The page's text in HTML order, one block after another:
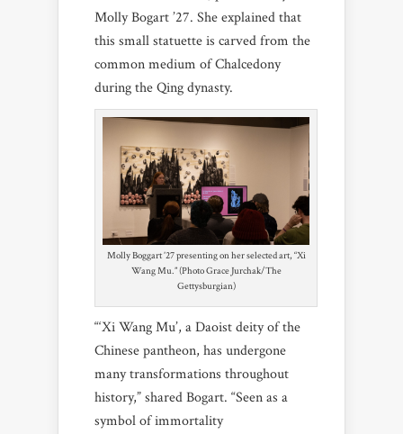
Molly Bogart ’27. She explained that
this small statuette is carved from the
common medium of Chalcedony
during the Qing dynasty.
Molly Boggart ’27 presenting on her selected art, “Xi
Wang Mu.” (Photo Grace Jurchak/The
Gettysburgian)
“‘Xi Wang Mu’, a Daoist deity of the
Chinese pantheon, has undergone
many transformations throughout
history,” shared Bogart. “Seen as a
symbol of immortality